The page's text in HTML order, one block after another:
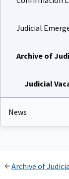
Judicial
Archive of
Judicial
News
Archive of